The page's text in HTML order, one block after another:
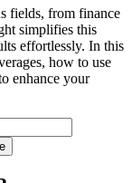
fields, from finance
simplifies this
effortlessly. In this
how to use
enhance your